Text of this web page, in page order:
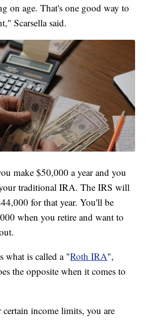
on age. That's one good way to
Scarsella said.
make $50,000 a year and you
traditional IRA. The IRS will
for that year. You'll be
when you retire and want to
what is called a "Roth IRA",
the opposite when it comes to
income limits, you are